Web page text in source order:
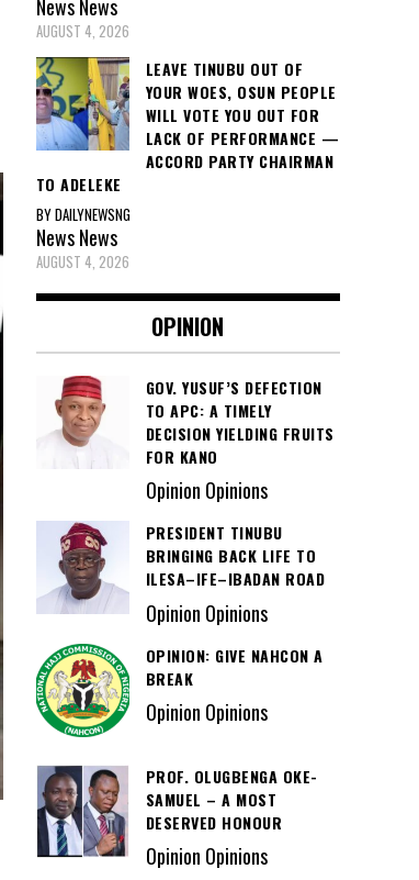
NewsNews
AUGUST 4, 2026
LEAVE TINUBU OUT OF
YOUR WOES, OSUN PEOPLE
WILL VOTE YOU OUT FOR
LACK OF PERFORMANCE —
ACCORD PARTY CHAIRMAN
TO ADELEKE
BY DAILYNEWSNG
NewsNews
AUGUST 4, 2026
OPINION
GOV. YUSUF’S DEFECTION
TO APC: A TIMELY
DECISION YIELDING FRUITS
FOR KANO
Opinion Opinions
PRESIDENT TINUBU
BRINGING BACK LIFE TO
ILESA–IFE–IBADAN ROAD
Opinion Opinions
OPINION: GIVE NAHCON A
BREAK
Opinion Opinions
PROF. OLUGBENGA OKE-
SAMUEL – A MOST
DESERVED HONOUR
Opinion Opinions